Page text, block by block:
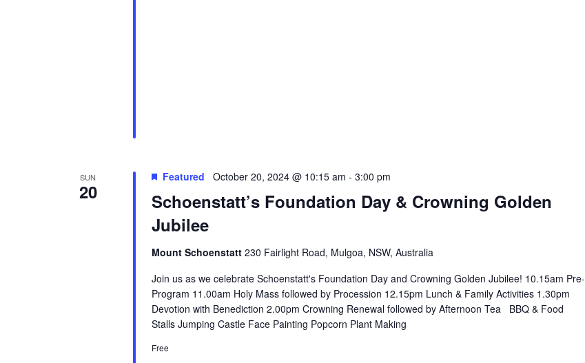
SUN
20
Schoenstatt’s Foundation Day & Crowning Golden
Jubilee
Featured October 20, 2024 @ 10:15 am - 3:00 pm
Mount Schoenstatt 230 Fairlight Road, Mulgoa, NSW, Australia
Join us as we celebrate Schoenstatt's Foundation Day and Crowning Golden Jubilee! 10.15am Pre-
Program 11.00am Holy Mass followed by Procession 12.15pm Lunch & Family Activities 1.30pm
Devotion with Benediction 2.00pm Crowning Renewal followed by Afternoon Tea BBQ & Food
Stalls Jumping Castle Face Painting Popcorn Plant Making
Free